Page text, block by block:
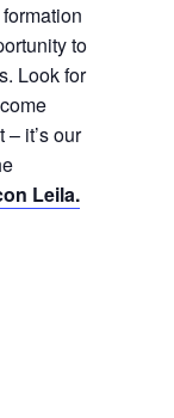
to
Look for
it’s our
Leila.